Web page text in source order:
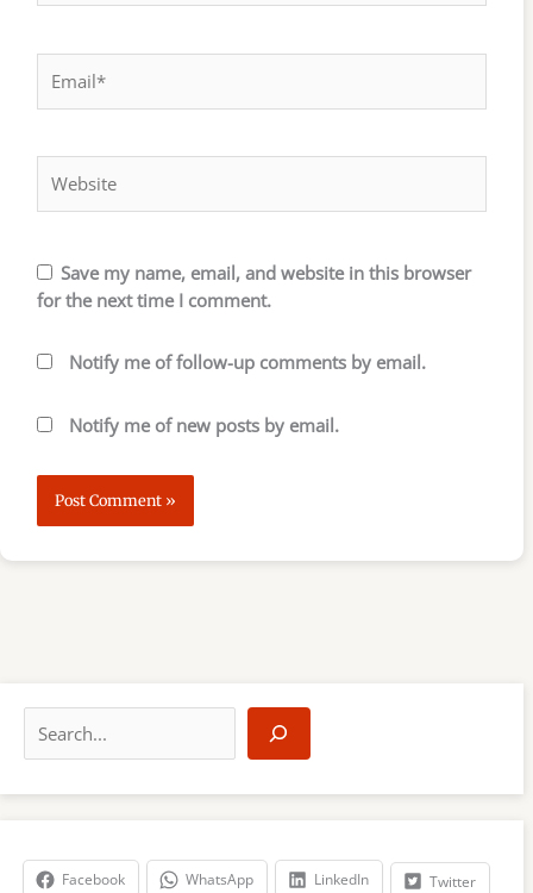
Save my name, email, and website in this browser
for the next time I comment.
Notify me of follow-up comments by email.
Notify me of new posts by email.
a
r
h
Facebook WhatsApp LinkedIn Twitter